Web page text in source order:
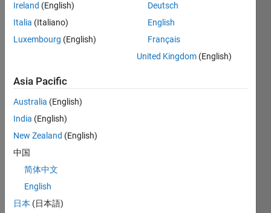
quantifying
the
scientific
The
H-
index
as
follows
(from
source
-
Ireland (English)
Italia (Italiano)
Luxembourg (English)
Deutsch
English
Français
United Kingdom (English)
Asia Pacific
Australia (English)
India (English)
New Zealand (English)
中国
简体中文
English
日本 (日本語)